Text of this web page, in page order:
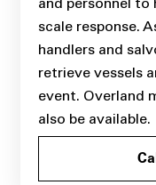
and personnel to
scale response.
handlers and
retrieve vessels
event. Overland
also be available.